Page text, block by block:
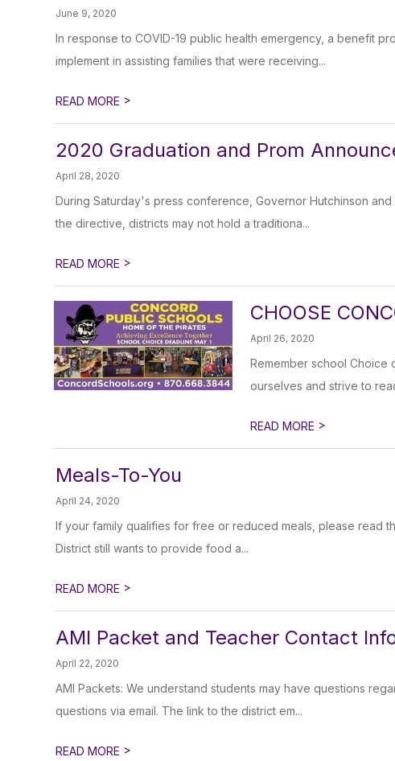
June 9, 2020
In response to COVID-19 public health emergency, a benefit
implement in assisting families that were receiving...
READ MORE >
2020 Graduation and Prom
April 28, 2020
During Saturday's press conference, Governor Hutchinson
the directive, districts may not hold a traditiona...
READ MORE >
CHOOSE
April 26, 2020
Remember school Choice
ourselves and strive to
READ MORE >
Meals-To-You
April 24, 2020
If your family qualifies for free or reduced meals, please read
District still wants to provide food a...
READ MORE >
AMI Packet and Teacher Contact
April 22, 2020
AMI Packets: We understand students may have questions
questions via email. The link to the district em...
READ MORE >